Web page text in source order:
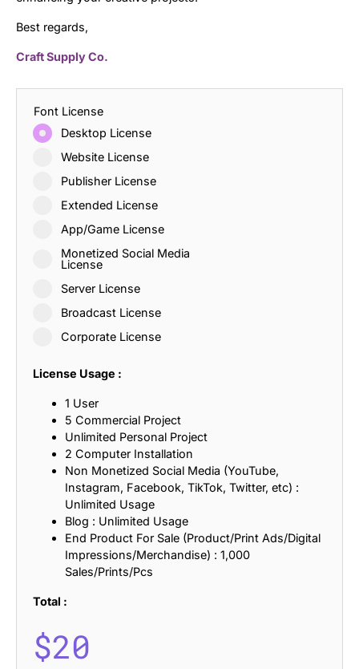
Best regards,
Craft Supply Co.
Font License
Desktop License
Website License
Publisher License
Extended License
App/Game License
Monetized Social Media
License
Server License
Broadcast License
Corporate License
License Usage :
1 User
5 Commercial Project
Unlimited Personal Project
2 Computer Installation
Non Monetized Social Media (YouTube,
Instagram, Facebook, TikTok, Twitter, etc) :
Unlimited Usage
Blog : Unlimited Usage
End Product For Sale (Product/Print Ads/Digital
Impressions/Merchandise) : 1,000
Sales/Prints/Pcs
Total :
$20